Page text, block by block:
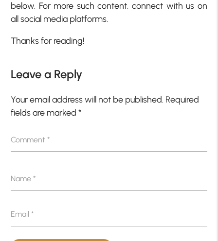
below. For more such content, connect with us on
all social media platforms.
Thanks for reading!
Leave a Reply
Your email address will not be published. Required
fields are marked*
Comment*
Name*
Email*